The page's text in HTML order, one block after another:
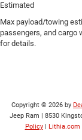
Estimated
Max payload/towing
passengers, and cargo
for details.
Copyright © 2026 by
Jeep Ram
8530
Policy
Lithia.com